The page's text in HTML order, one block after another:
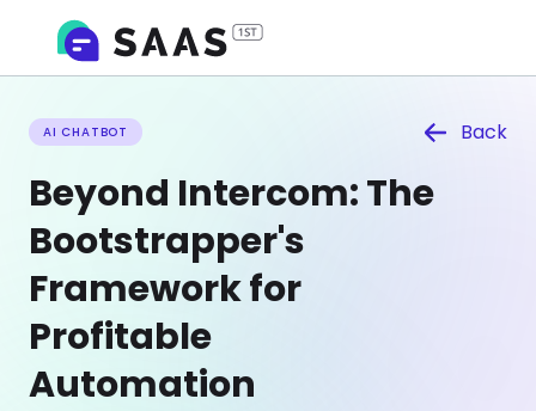
AI CHATBOT Back
Beyond Intercom: The
Bootstrapper's
Framework for
Profitable
Automation